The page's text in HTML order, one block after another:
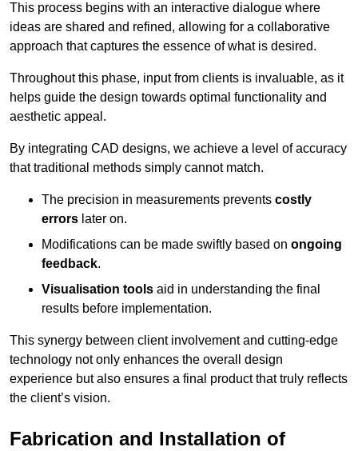
This process begins with an interactive dialogue where
ideas are shared and refined, allowing for a collaborative
approach that captures the essence of what is desired.
Throughout this phase, input from clients is invaluable, as it
helps guide the design towards optimal functionality and
aesthetic appeal.
By integrating CAD designs, we achieve a level of accuracy
that traditional methods simply cannot match.
The precision in measurements prevents costly
errors later on.
Modifications can be made swiftly based on ongoing
feedback.
Visualisation tools aid in understanding the final
results before implementation.
This synergy between client involvement and cutting-edge
technology not only enhances the overall design
experience but also ensures a final product that truly reflects
the client’s vision.
Fabrication and Installation of